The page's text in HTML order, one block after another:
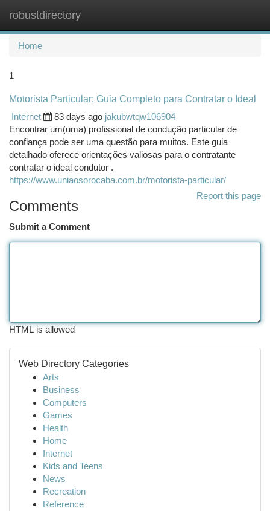
robustdirectory
Home
1
Motorista Particular: Guia Completo para Contratar o Ideal
Internet
83 days ago jakubwtqw106904
Encontrar um(uma) profissional de condução particular de
confiança pode ser uma questão para muitos. Este guia
detalhado oferece orientações valiosas para o contratante
contratar o ideal condutor .
https://www.uniaosorocaba.com.br/motorista-particular/
Report this page
Comments
Submit a Comment
HTML is allowed
Web Directory Categories
Arts
Business
Computers
Games
Health
Home
Internet
Kids and Teens
News
Recreation
Reference